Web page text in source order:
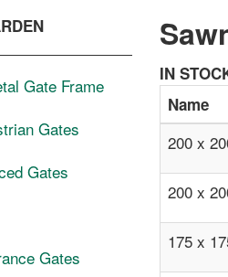
Gate Frame
Gates
Gates
Gates
IN
Name
200 x
200 x
175 x